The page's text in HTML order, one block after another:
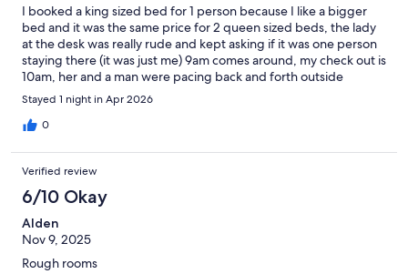
I booked a king sized bed for 1 person because I like a bigger
bed and it was the same price for 2 queen sized beds, the lady
at the desk was really rude and kept asking if it was one person
staying there (it was just me) 9am comes around, my check out is
10am, her and a man were pacing back and forth outside
waiting for me to leave, when I went to take my stuff to my car
they locked my key card when I still had a few things in my
room, they were both nasty to me and tried getting me to pay
here again if it was free!
Stayed 1 night in Apr 2026
0
Verified review
6/10 Okay
Alden
Nov 9, 2025
Rough rooms